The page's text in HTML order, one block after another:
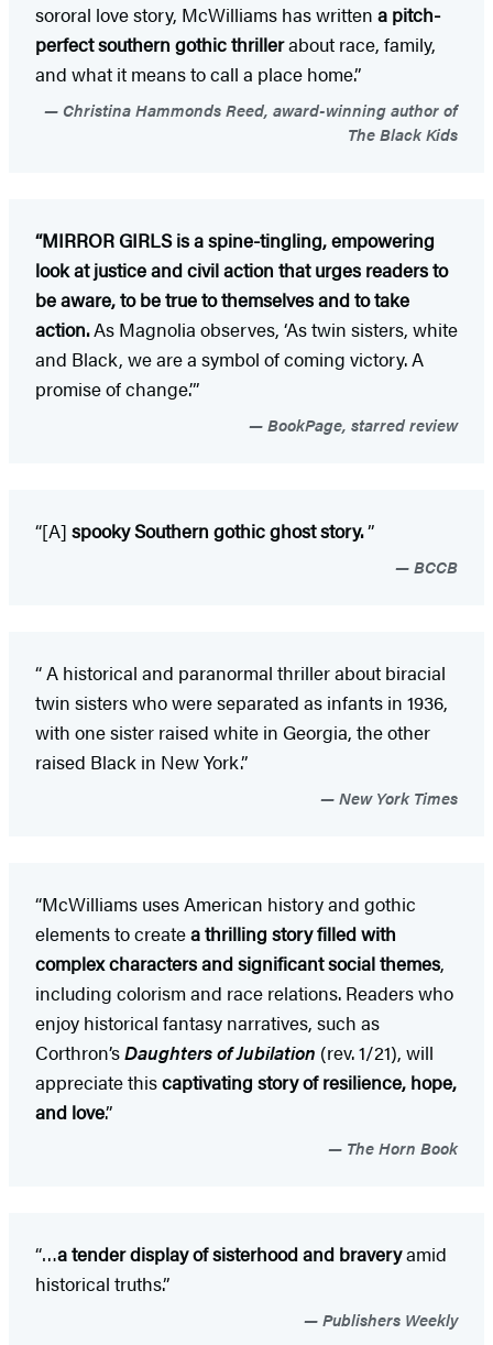
sororal love story, McWilliams has written a pitch-
perfect southern gothic thrillerabout race, family,
and what it means to call a place home.”
Christina Hammonds Reed, award-winning author of
The Black Kids
“MIRROR GIRLS is a spine-tingling, empowering
look at justice and civil action that urges readers to
be aware, to be true to themselves and to take
action.As Magnolia observes, ‘As twin sisters, white
and Black, we are a symbol of coming victory. A
promise of change.’”
BookPage, starred review
“[A] spooky Southern gothic ghost story.”
BCCB
“A historical and paranormal thriller about biracial
twin sisters who were separated as infants in 1936,
with one sister raised white in Georgia, the other
raised Black in New York.”
New York Times
“McWilliams uses American history and gothic
elements to createa thrilling story filled with
complex characters and significant social themes,
including colorism and race relations. Readers who
enjoy historical fantasy narratives, such as
Corthron’sDaughters of Jubilation (rev. 1/21), will
appreciate thiscaptivating story of resilience, hope,
and love.”
The Horn Book
“…a tender display of sisterhood and braveryamid
historical truths.”
Publishers Weekly